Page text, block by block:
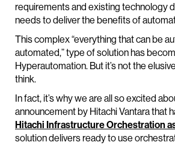
requirements and existing technology
needs to deliver the benefits of
This complex “everything that can be
automated,” type of solution has
Hyperautomation. But it’s not the
think.
In fact, it’s why we are all so excited
announcement by Hitachi Vantara that
Hitachi Infrastructure Orchestration
solution delivers ready to use